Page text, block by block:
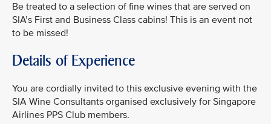
Be treated to a selection of fine wines that are served on
SIA’s First and Business Class cabins! This is an event not
to be missed!
Details of Experience
You are cordially invited to this exclusive evening with the
SIA Wine Consultants organised exclusively for Singapore
Airlines PPS Club members.